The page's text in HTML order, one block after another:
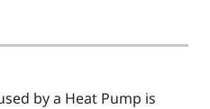
by a Heat Pump is